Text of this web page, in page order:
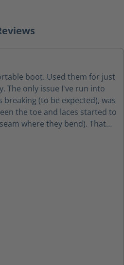
boot. Used them for just
The only issue I've run into
breaking (to be expected), was
the toe and laces started to
where they bend). That